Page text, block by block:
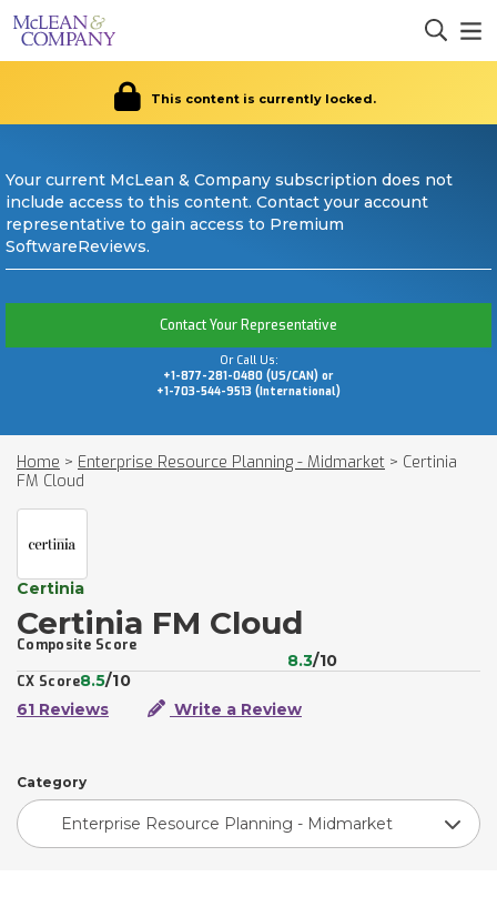
This content is currently locked.
Your current McLean & Company subscription does not
include access to this content. Contact your account
representative to gain access to Premium
SoftwareReviews.
Contact Your Representative
Or Call Us:
+1-877-281-0480 (US/CAN) or
+1-703-544-9513 (International)
Home > Enterprise Resource Planning - Midmarket > Certinia
FM Cloud
Certinia
Certinia FM Cloud
Composite Score
8.3/10
CX Score8.5/10
61 Reviews
Write a Review
Category
Enterprise Resource Planning - Midmarket